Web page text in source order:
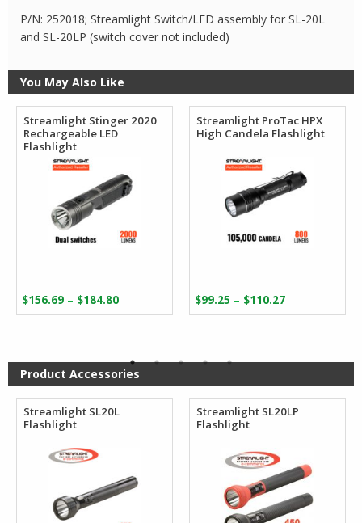
P/N: 252018; Streamlight Switch/LED assembly for SL-20L
and SL-20LP (switch cover not included)
You May Also Like
Streamlight Stinger 2020
Rechargeable LED
Flashlight
$156.69 – $184.80Price
range:
$184.80
Streamlight ProTac HPX
High Candela Flashlight
$99.25 – $110.27Price
range:
$110.27
Product Accessories
Streamlight SL20L
Flashlight
Streamlight SL20LP
Flashlight